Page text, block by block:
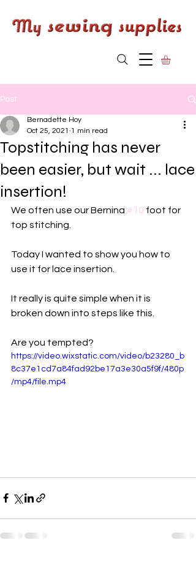
Post
Topstitching has never
been easier, but wait ... lace
insertion!
Bernadette Hoy
Oct 25, 2021
1 min read
We often use our Bernina #10 foot for
top stitching.
Today I wanted to show you how to
use it for lace insertion.
It really is quite simple when it is
broken down into steps like this.
Are you tempted?
https://video.wixstatic.com/video/b23280_b
8c37e1cd7a84fad92be17a3e30a5f9f/480p
/mp4/file.mp4